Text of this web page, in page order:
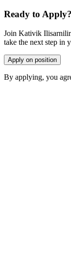
Ready to Apply?
Join Kativik
take the next step in
Apply on position
By applying, you